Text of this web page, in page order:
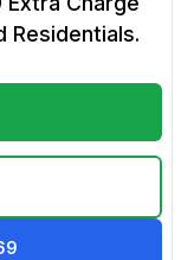
Residentials.